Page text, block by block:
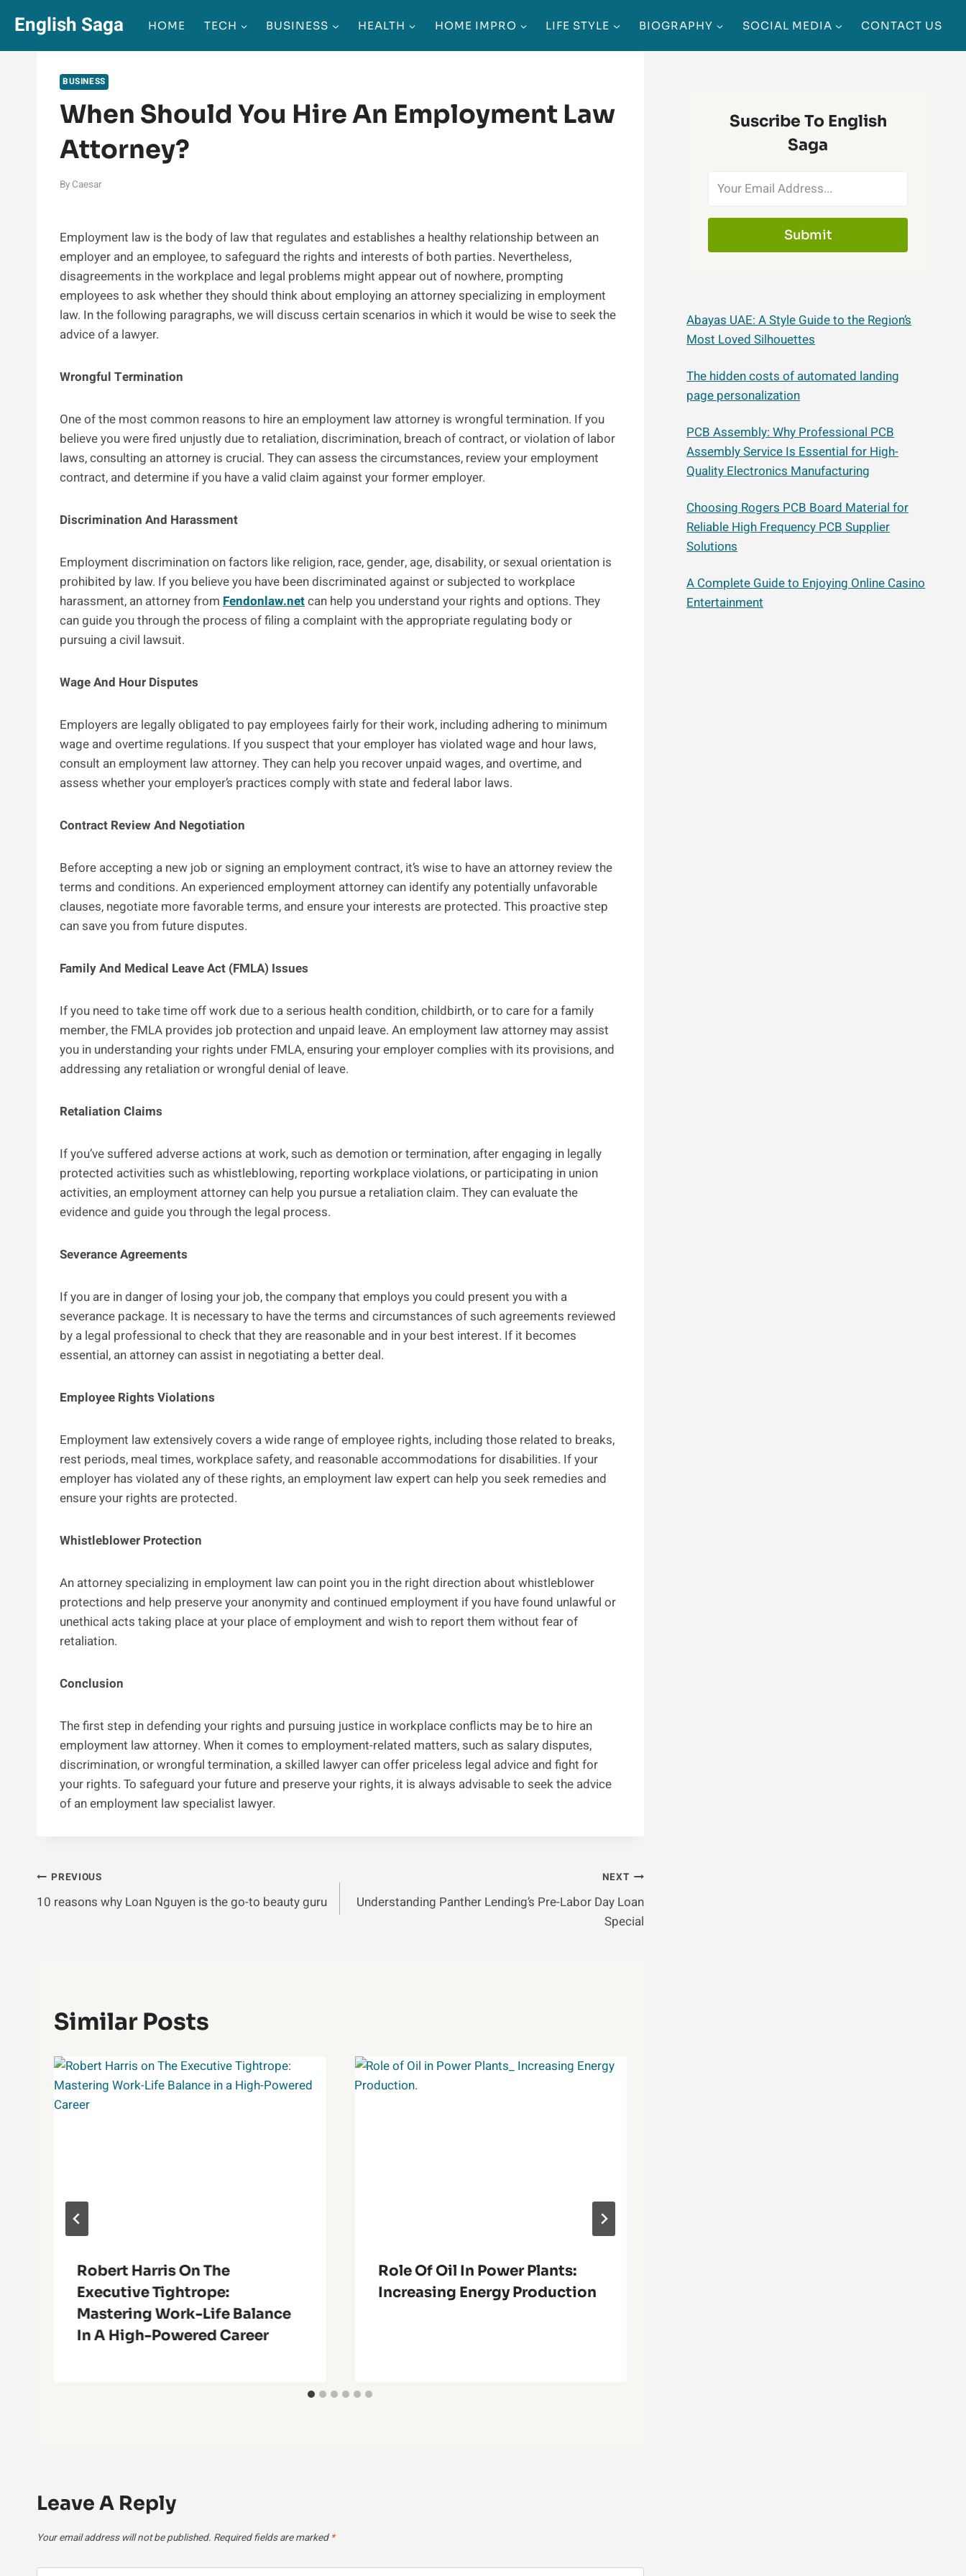
content
English Saga HOME TECH BUSINESS HEALTH HOME IMPRO LIFE STYLE BIOGRAPHY SOCIAL MEDIA CONTACT US
BUSINESS
When Should You Hire An Employment Law
Attorney?
By Caesar
Employment law is the body of law that regulates and establishes a healthy relationship between an
employer and an employee, to safeguard the rights and interests of both parties. Nevertheless,
disagreements in the workplace and legal problems might appear out of nowhere, prompting
employees to ask whether they should think about employing an attorney specializing in employment
law. In the following paragraphs, we will discuss certain scenarios in which it would be wise to seek the
advice of a lawyer.
Wrongful Termination
One of the most common reasons to hire an employment law attorney is wrongful termination. If you
believe you were fired unjustly due to retaliation, discrimination, breach of contract, or violation of labor
laws, consulting an attorney is crucial. They can assess the circumstances, review your employment
contract, and determine if you have a valid claim against your former employer.
Discrimination And Harassment
Employment discrimination on factors like religion, race, gender, age, disability, or sexual orientation is
prohibited by law. If you believe you have been discriminated against or subjected to workplace
harassment, an attorney from Fendonlaw.netcan help you understand your rights and options. They
can guide you through the process of filing a complaint with the appropriate regulating body or
pursuing a civil lawsuit.
Wage And Hour Disputes
Employers are legally obligated to pay employees fairly for their work, including adhering to minimum
wage and overtime regulations. If you suspect that your employer has violated wage and hour laws,
consult an employment law attorney. They can help you recover unpaid wages, and overtime, and
assess whether your employer’s practices comply with state and federal labor laws.
Contract Review And Negotiation
Before accepting a new job or signing an employment contract, it’s wise to have an attorney review the
terms and conditions. An experienced employment attorney can identify any potentially unfavorable
clauses, negotiate more favorable terms, and ensure your interests are protected. This proactive step
can save you from future disputes.
Family And Medical Leave Act (FMLA) Issues
If you need to take time off work due to a serious health condition, childbirth, or to care for a family
member, the FMLA provides job protection and unpaid leave. An employment law attorney may assist
you in understanding your rights under FMLA, ensuring your employer complies with its provisions, and
addressing any retaliation or wrongful denial of leave.
Retaliation Claims
If you’ve suffered adverse actions at work, such as demotion or termination, after engaging in legally
protected activities such as whistleblowing, reporting workplace violations, or participating in union
activities, an employment attorney can help you pursue a retaliation claim. They can evaluate the
evidence and guide you through the legal process.
Severance Agreements
If you are in danger of losing your job, the company that employs you could present you with a
severance package. It is necessary to have the terms and circumstances of such agreements reviewed
by a legal professional to check that they are reasonable and in your best interest. If it becomes
essential, an attorney can assist in negotiating a better deal.
Employee Rights Violations
Employment law extensively covers a wide range of employee rights, including those related to breaks,
rest periods, meal times, workplace safety, and reasonable accommodations for disabilities. If your
employer has violated any of these rights, an employment law expert can help you seek remedies and
ensure your rights are protected.
Whistleblower Protection
An attorney specializing in employment law can point you in the right direction about whistleblower
protections and help preserve your anonymity and continued employment if you have found unlawful or
unethical acts taking place at your place of employment and wish to report them without fear of
retaliation.
Conclusion
The first step in defending your rights and pursuing justice in workplace conflicts may be to hire an
employment law attorney. When it comes to employment-related matters, such as salary disputes,
discrimination, or wrongful termination, a skilled lawyer can offer priceless legal advice and fight for
your rights. To safeguard your future and preserve your rights, it is always advisable to seek the advice
of an employment law specialist lawyer.
Post
Navigation
PREVIOUS
10 reasons why Loan Nguyen is the go-to beauty guru
NEXT
Understanding Panther Lending’s Pre-Labor Day Loan
Special
Similar Posts
Robert Harris On The
Executive Tightrope:
Mastering Work-Life Balance
In A High-Powered Career
Role Of Oil In Power Plants:
Increasing Energy Production
Leave A Reply
Your email address will not be published. Required fields are marked *
Suscribe To English
Saga
Submit
Abayas UAE: A Style Guide to the Region’s
Most Loved Silhouettes
The hidden costs of automated landing
page personalization
PCB Assembly: Why Professional PCB
Assembly Service Is Essential for High-
Quality Electronics Manufacturing
Choosing Rogers PCB Board Material for
Reliable High Frequency PCB Supplier
Solutions
A Complete Guide to Enjoying Online Casino
Entertainment